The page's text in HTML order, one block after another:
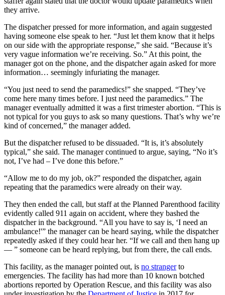
they arrive.
The dispatcher pressed for more information, and again suggested
having someone else speak to her. “Just let them know that it helps
on our side with the appropriate response,” she said. “Because it’s
very vague information we’re receiving. So.” At this point, the
manager got on the phone, and the dispatcher again asked for more
information… seemingly infuriating the manager.
“You just need to send the paramedics!” she snapped. “They’ve
come here many times before. I just need the paramedics.” The
manager eventually admitted it was a first trimester abortion. “This is
not typical for you guys to ask so many questions. That’s why we’re
kind of concerned,” the manager added.
But the dispatcher refused to be dissuaded. “It is, it’s absolutely
typical,” she said. The manager continued to argue, saying, “No it’s
not, I’ve had – I’ve done this before.”
“Allow me to do my job, ok?” responded the dispatcher, again
repeating that the paramedics were already on their way.
They then ended the call, but staff at the Planned Parenthood facility
evidently called 911 again on accident, where they bashed the
dispatcher in the background. “All you have to say is, ‘I need an
ambulance!'” the manager can be heard saying, while the dispatcher
repeatedly asked if they could hear her. “If we call and then hang up
— ” someone can be heard replying, but from there, the call ends.
This facility, as the manager pointed out, is no strangerto
emergencies. The facility has had more than 10 known botched
abortions reported by Operation Rescue, and this facility was also